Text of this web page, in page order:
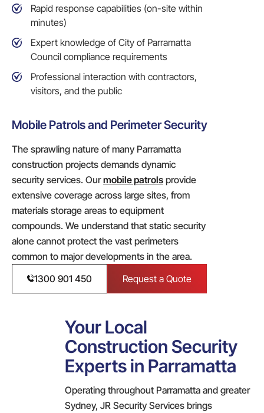
Rapid response capabilities (on-site within
minutes)
Expert knowledge of City of Parramatta
Council compliance requirements
Professional interaction with contractors,
visitors, and the public
Mobile Patrols and Perimeter Security
The sprawling nature of many Parramatta
construction projects demands dynamic
security services. Ourmobile patrols provide
extensive coverage across large sites, from
materials storage areas to equipment
compounds. We understand that static security
alone cannot protect the vast perimeters
common to major developments in the area.
1300 901 450
Request a Quote
Your Local
Construction Security
Experts in Parramatta
Operating throughout Parramatta and greater
Sydney, JR Security Services brings